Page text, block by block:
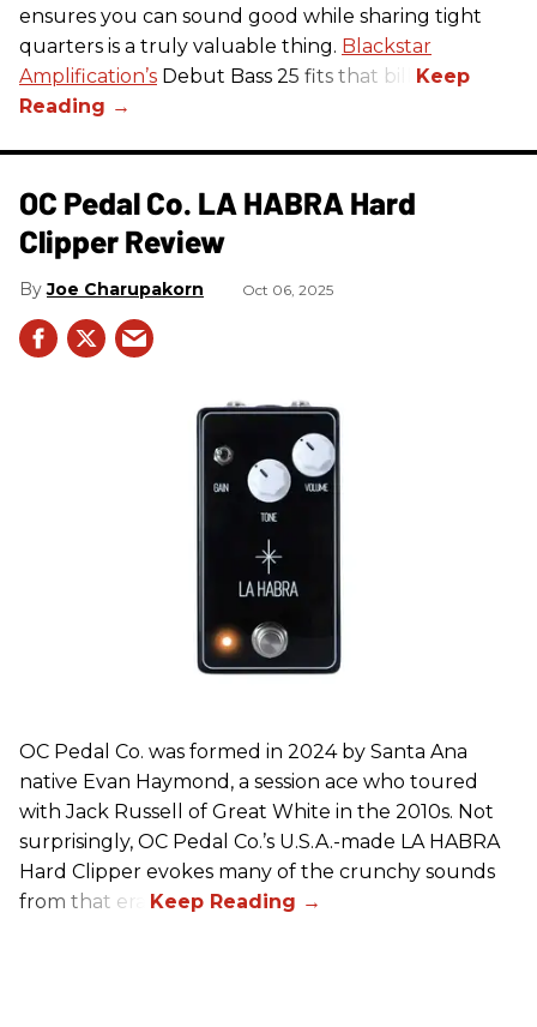
ensures you can sound good while sharing tight
quarters is a truly valuable thing. Blackstar
Amplification’s Debut Bass 25 fits that bill.
OC Pedal Co. LA HABRA Hard
Clipper Review
Joe Charupakorn Oct 06, 2025
OC Pedal Co. was formed in 2024 by Santa Ana
native Evan Haymond, a session ace who toured
with Jack Russell of Great White in the 2010s. Not
surprisingly, OC Pedal Co.’s U.S.A.-made LA HABRA
Hard Clipper evokes many of the crunchy sounds
from that era.